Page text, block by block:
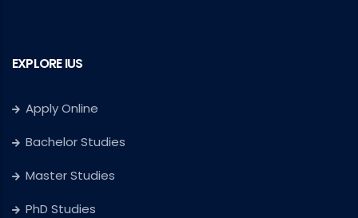
EXPLORE IUS
Apply Online
Bachelor Studies
Master Studies
PhD Studies